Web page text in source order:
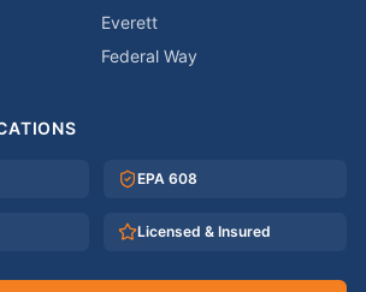
Everett
Federal Way
EPA 608
Licensed & Insured